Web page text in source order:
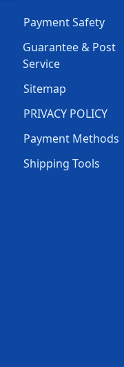
Payment Safety
Guarantee & Post
Service
Sitemap
PRIVACY POLICY
Payment Methods
Shipping Tools